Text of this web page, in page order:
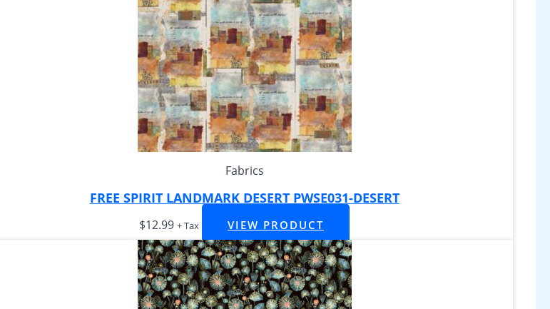
Fabrics
FREE SPIRIT LANDMARK DESERT PWSE031-DESERT
$12.99 + Tax VIEW PRODUCT